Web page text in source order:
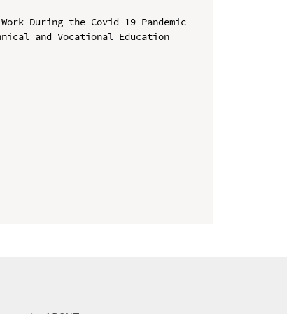
During the Covid-19 Pandemic
and Vocational Education